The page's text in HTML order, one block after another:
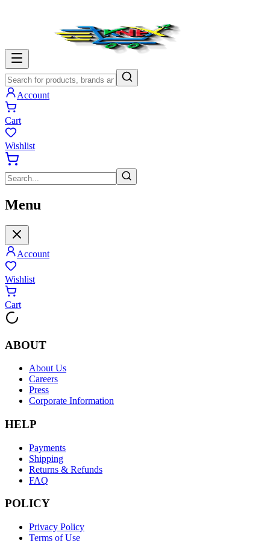
Account
Cart
Wishlist
Menu
Account
Wishlist
Cart
ABOUT
About Us
Careers
Press
Corporate Information
HELP
Payments
Shipping
Returns & Refunds
FAQ
POLICY
Privacy Policy
Terms of Use